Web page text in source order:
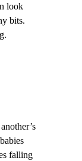
look
bits.
falling